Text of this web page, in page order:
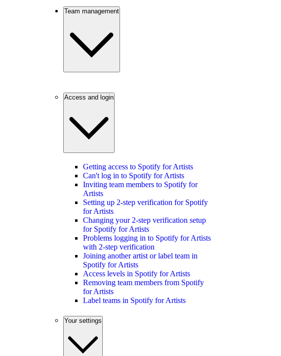
Team management
Access and login
Getting access to Spotify for Artists
Can't log in to Spotify for Artists
Inviting team members to Spotify for
Artists
Setting up 2-step verification for Spotify
for Artists
Changing your 2-step verification setup
for Spotify for Artists
Problems logging in to Spotify for Artists
with 2-step verification
Joining another artist or label team in
Spotify for Artists
Access levels in Spotify for Artists
Removing team members from Spotify
for Artists
Label teams in Spotify for Artists
Your settings